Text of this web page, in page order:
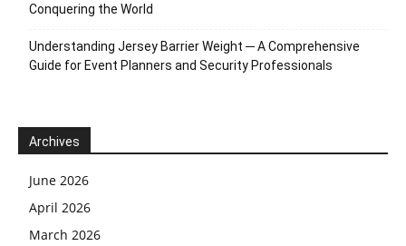
Conquering the World
Understanding Jersey Barrier Weight ─ A Comprehensive
Guide for Event Planners and Security Professionals
Archives
June 2026
April 2026
March 2026